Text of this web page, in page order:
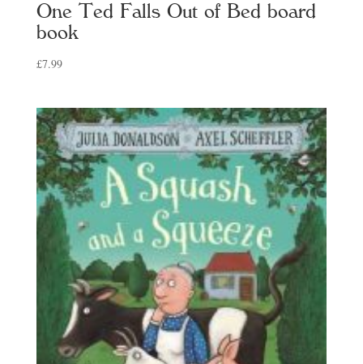
One Ted Falls Out of Bed board
book
£7.99